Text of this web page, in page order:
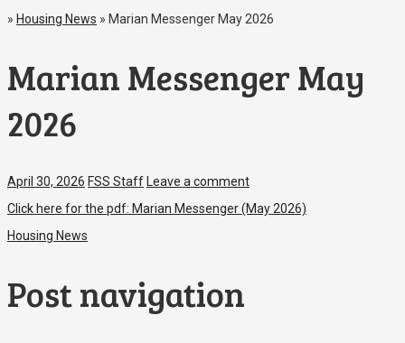
» Housing News » Marian Messenger May 2026
Marian Messenger May
2026
April 30, 2026 FSS Staff Leave a comment
Click here for the pdf: Marian Messenger (May 2026)
Housing News
Post navigation